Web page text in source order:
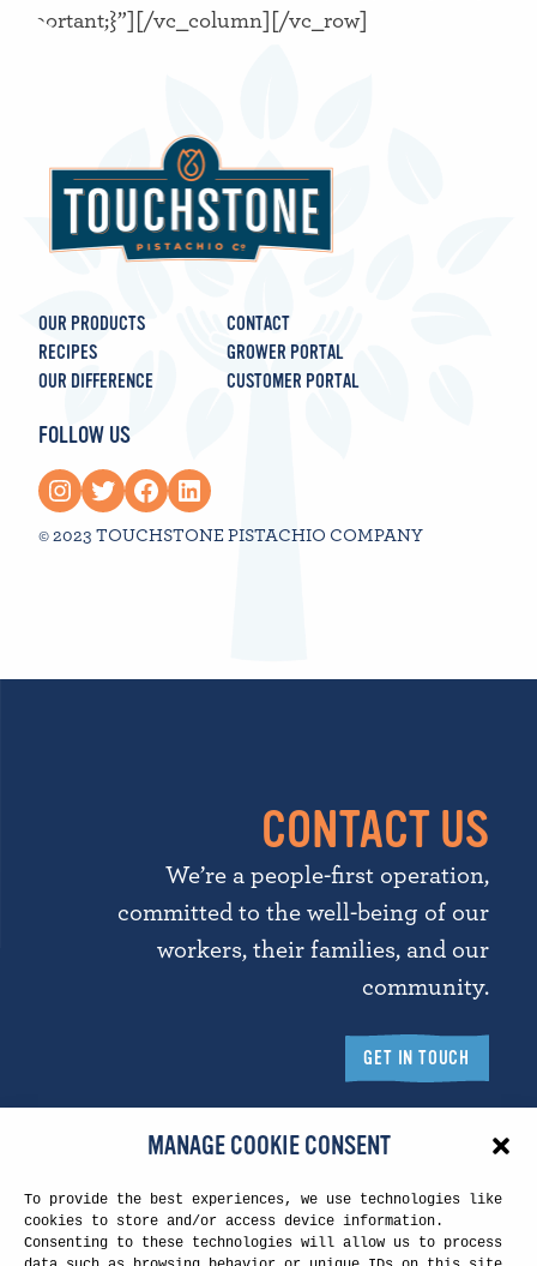
MANAGE COOKIE CONSENT
To provide the best experiences, we use technologies like
cookies to store and/or access device information.
Consenting to these technologies will allow us to process
!important;}”][/vc_column][/vc_row]
OUR PRODUCTS
RECIPES
OUR DIFFERENCE
CONTACT
GROWER PORTAL
CUSTOMER PORTAL
FOLLOW US
Instagram Twitter Facebook LinkedIn
© 2023 TOUCHSTONE PISTACHIO COMPANY
CONTACT US
We’re a people-first operation,
committed to the well-being of our
workers, their families, and our
community.
GET IN TOUCH
Touchstone Headquarters
5260 N. Palm Ave.